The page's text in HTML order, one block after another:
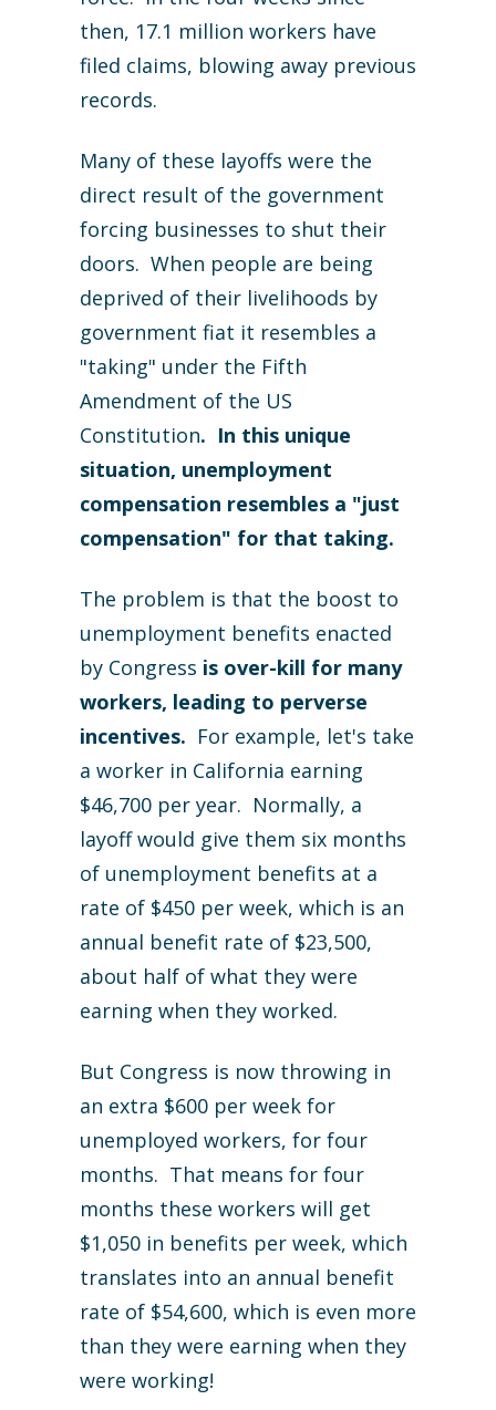
then, 17.1 million workers have
filed claims, blowing away previous
records.
Many of these layoffs were the
direct result of the government
forcing businesses to shut their
doors. When people are being
deprived of their livelihoods by
government fiat it resembles a
"taking" under the Fifth
Amendment of the US
Constitution. In this unique
situation, unemployment
compensation resembles a "just
compensation" for that taking.
The problem is that the boost to
unemployment benefits enacted
by Congress is over-kill for many
workers, leading to perverse
incentives. For example, let's take
a worker in California earning
$46,700 per year. Normally, a
layoff would give them six months
of unemployment benefits at a
rate of $450 per week, which is an
annual benefit rate of $23,500,
about half of what they were
earning when they worked.
But Congress is now throwing in
an extra $600 per week for
unemployed workers, for four
months. That means for four
months these workers will get
$1,050 in benefits per week, which
translates into an annual benefit
rate of $54,600, which is even more
than they were earning when they
were working!